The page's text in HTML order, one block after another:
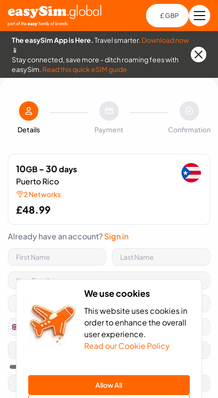
We use cookies
This website uses cookies in
order to enhance the overall
user experience.
Read our Cookie Policy
Allow All
£ GBP
The easySim App is Here.Travel smarter. Download now
📱
Stay connected, save more - ditch roaming fees with
easySim. Read this quick eSIM guide
Details Payment Confirmation
10GB- 30days
Puerto Rico
2 Networks
£48.99
Already have an account?Sign in
United
Kingdom
+44